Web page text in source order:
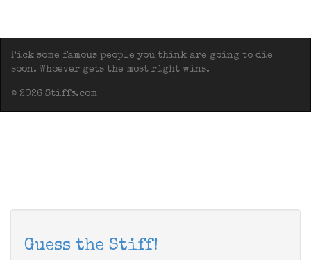
Pick some famous people you think are going to die
soon. Whoever gets the most right wins.
© 2026 Stiffs.com
Guess the Stiff!